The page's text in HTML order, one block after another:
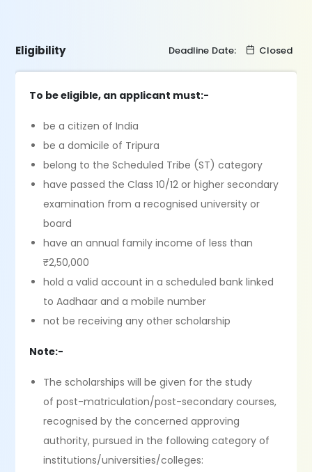
Eligibility Deadline Date: Closed
To be eligible, an applicant must:-
be a citizen of India
be a domicile of Tripura
belong to the Scheduled Tribe (ST) category
have passed the Class 10/12 or higher secondary
examination from a recognised university or
board
have an annual family income of less than
₹2,50,000
hold a valid account in a scheduled bank linked
to Aadhaar and a mobile number
not be receiving any other scholarship
Note:-
The scholarships will be given for the study
of post-matriculation/post-secondary courses,
recognised by the concerned approving
authority, pursued in the following category of
institutions/universities/colleges: